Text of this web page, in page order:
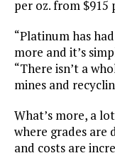
per oz. from $915
“Platinum has
more and it’s
“There isn’t a
mines and
What’s more, a
where grades are
and costs are